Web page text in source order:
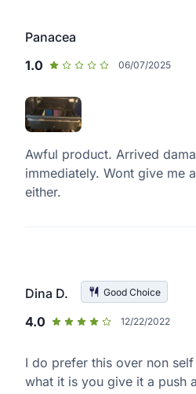
Panacea
1.0
06/07/2025
Awful product. Arrived
immediately. Wont give me
either.
Dina D. Good Choice
4.0 12/22/2022
I do prefer this over non
what it is you give it a push